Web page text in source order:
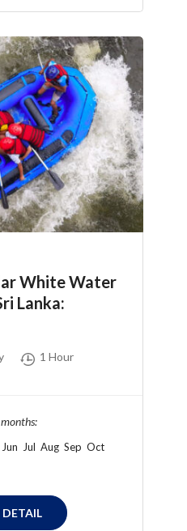
White Water
Lanka:
1 Hour
Jun Jul Aug Sep Oct